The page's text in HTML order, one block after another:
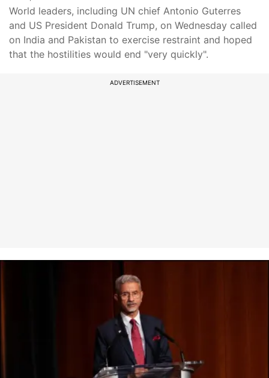
World leaders, including UN chief Antonio Guterres
and US President Donald Trump, on Wednesday called
on India and Pakistan to exercise restraint and hoped
that the hostilities would end "very quickly".
ADVERTISEMENT